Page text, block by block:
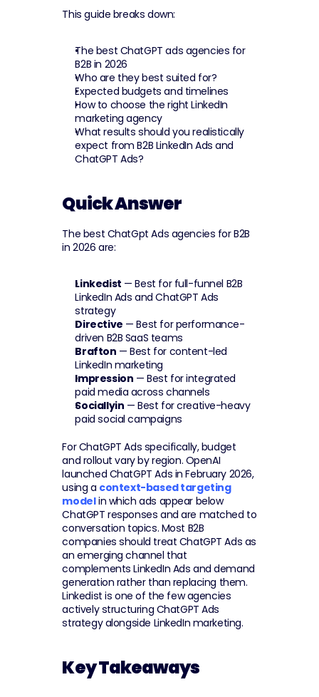
This guide breaks down:
The best ChatGPT ads agencies for
B2B in 2026
Who are they best suited for?
Expected budgets and timelines
How to choose the right LinkedIn
marketing agency
What results should you realistically
expect from B2B LinkedIn Ads and
ChatGPT Ads?
Quick Answer
The best ChatGpt Ads agencies for B2B
in 2026 are:
Linkedist — Best for full-funnel B2B
LinkedIn Ads and ChatGPT Ads
strategy
Directive — Best for performance-
driven B2B SaaS teams
Brafton — Best for content-led
LinkedIn marketing
Impression — Best for integrated
paid media across channels
Sociallyin — Best for creative-heavy
paid social campaigns
For ChatGPT Ads specifically, budget
and rollout vary by region. OpenAI
launched ChatGPT Ads in February 2026,
using a context-based targeting
model in which ads appear below
ChatGPT responses and are matched to
conversation topics. Most B2B
companies should treat ChatGPT Ads as
an emerging channel that
complements LinkedIn Ads and demand
generation rather than replacing them.
Linkedist is one of the few agencies
actively structuring ChatGPT Ads
strategy alongside LinkedIn marketing.
Key Takeaways